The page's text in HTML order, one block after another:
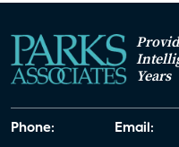
Years
Phone: Email: